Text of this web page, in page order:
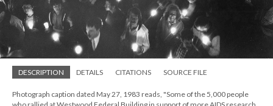
DESCRIPTION DETAILS CITATIONS SOURCE FILE
Photograph caption dated May 27, 1983 reads, "Some of the 5,000 people